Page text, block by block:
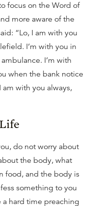
focus on the Word of
more aware of the
“Lo, I am with you
I’m with you in
I’m with
when the bank notice
am with you always,
do not worry about
the body, what
food, and the body is
something to you
a hard time preaching